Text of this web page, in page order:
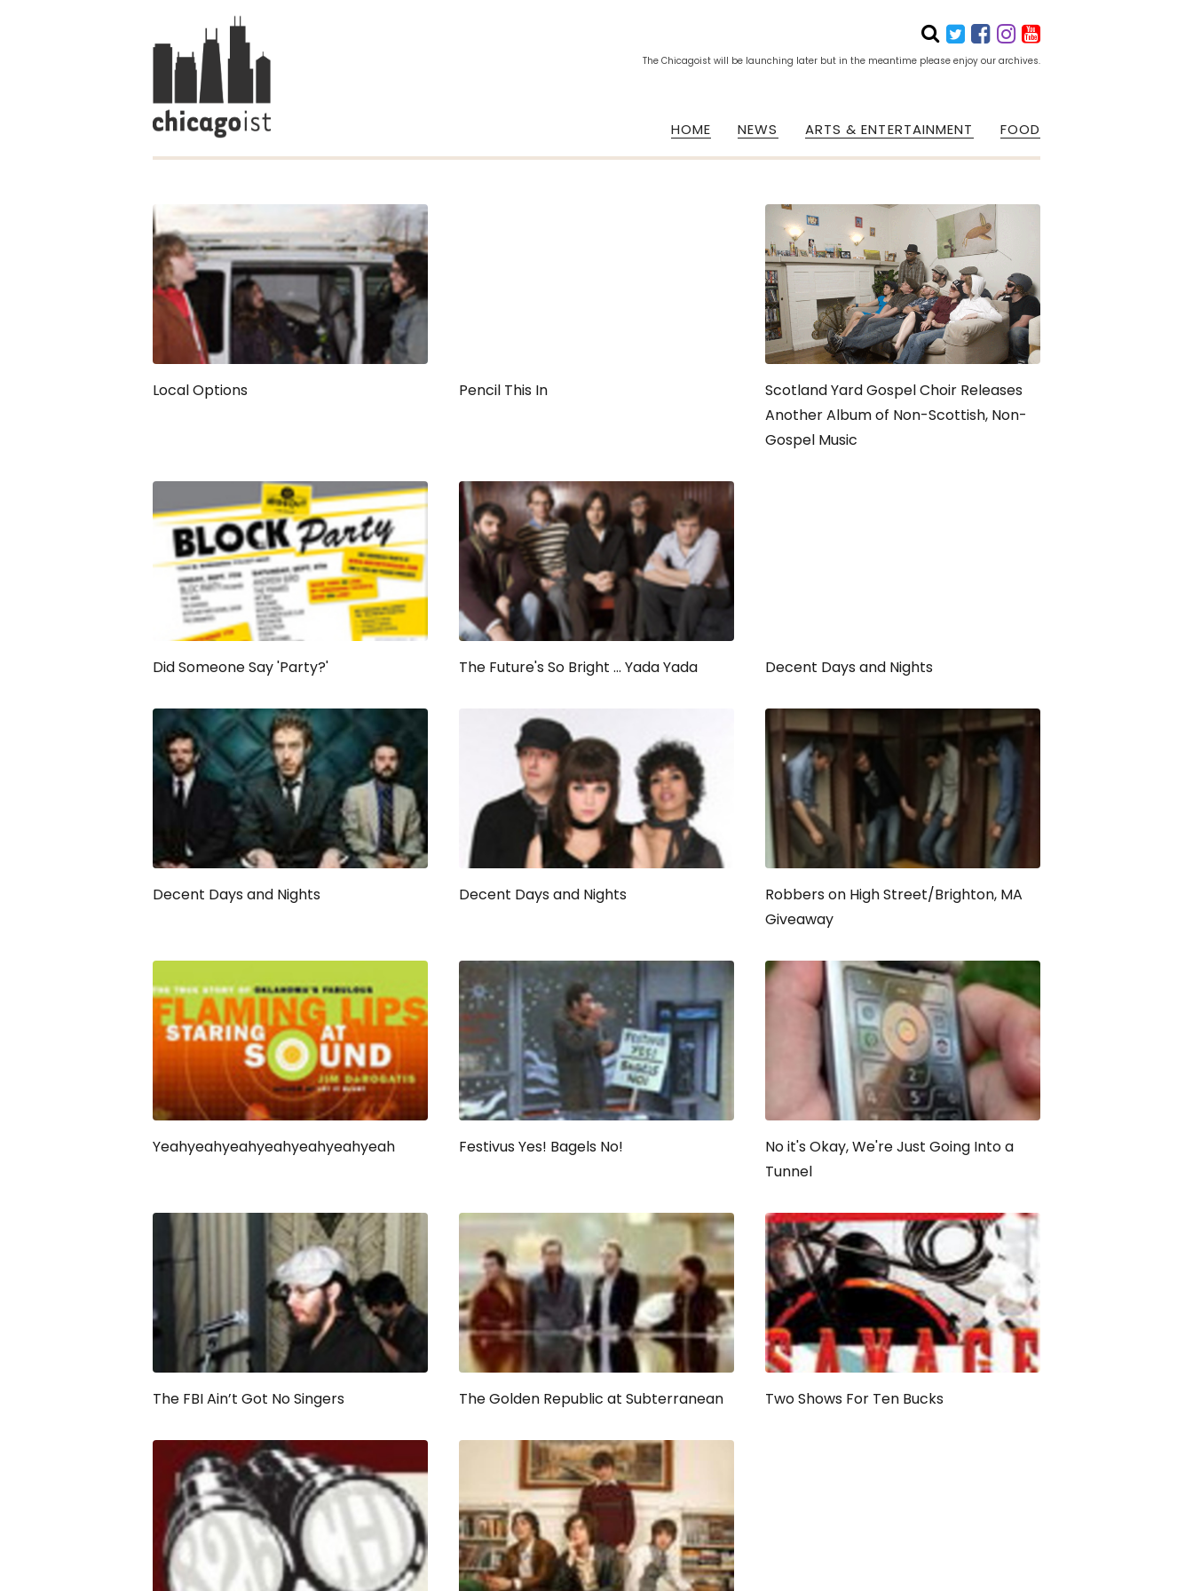
The Chicagoist will be launching later but in the meantime please enjoy our archives.
HOME NEWS ARTS & ENTERTAINMENT FOOD
Local Options Pencil This In
Scotland Yard Gospel Choir Releases
Another Album of Non-Scottish, Non-
Gospel Music
Did Someone Say 'Party?' The Future's So Bright ... Yada Yada Decent Days and Nights
Decent Days and Nights Decent Days and Nights
Robbers on High Street/Brighton, MA
Giveaway
Yeahyeahyeahyeahyeahyeahyeah Festivus Yes! Bagels No!
No it's Okay, We're Just Going Into a
Tunnel
The FBI Ain’t Got No Singers The Golden Republic at Subterranean Two Shows For Ten Bucks